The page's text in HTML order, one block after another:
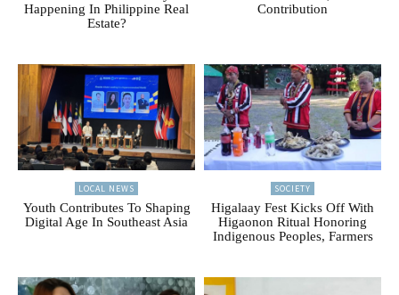
Happening In Philippine Real
Estate?
Contribution
LOCAL NEWS
Youth Contributes To Shaping
Digital Age In Southeast Asia
SOCIETY
Higalaay Fest Kicks Off With
Higaonon Ritual Honoring
Indigenous Peoples, Farmers